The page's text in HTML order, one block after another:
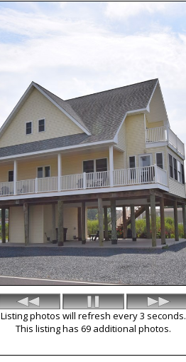
Listing photos will refresh every 3 seconds.
This listing has 69 additional photos.